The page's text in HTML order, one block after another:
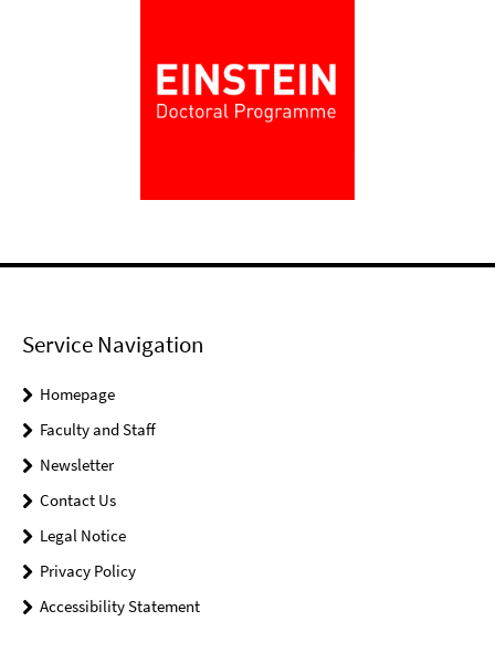
Service Navigation
Homepage
Faculty and Staff
Newsletter
Contact Us
Legal Notice
Privacy Policy
Accessibility Statement